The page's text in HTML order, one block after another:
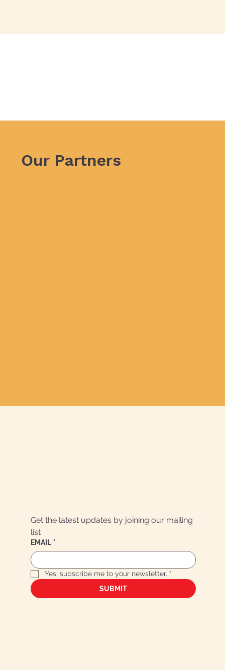
Our Partners
Get the latest updates by joining our mailing
list
EMAIL *
Yes, subscribe me to your newsletter. *
SUBMIT